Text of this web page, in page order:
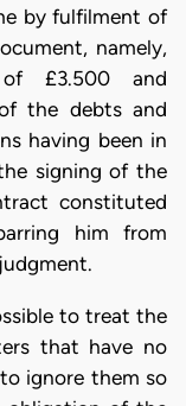
by fulfilment of
namely,
£3.500 and
the debts and
having been in
signing of the
constituted
him from
to treat the
that have no
ignore them so